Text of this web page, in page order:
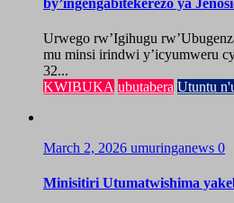
Urwego rw’Igihugu
mu minsi irindwi y’icyumweru
32...
KWIBUKA ubutabera Utuntu
March 2, 2026 umuringanews 0
Minisitiri Utumatwishima